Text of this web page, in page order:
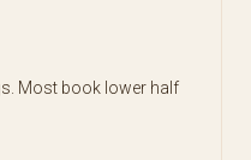
Most book lower half